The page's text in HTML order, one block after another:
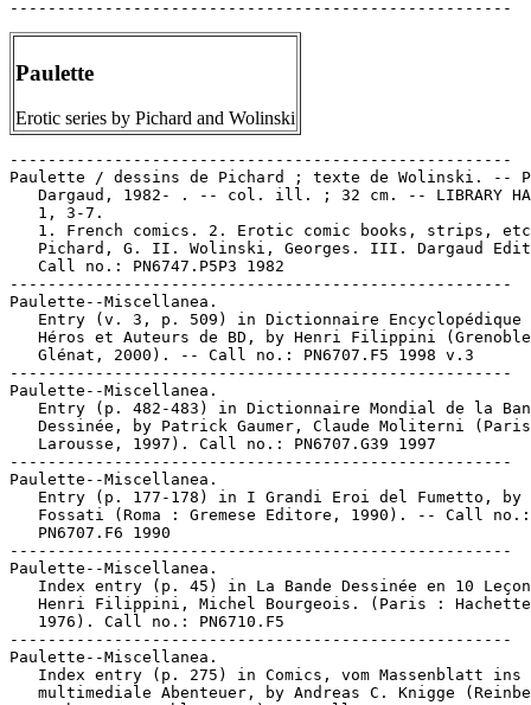
Paulette
Erotic series by Pichard and Wolinski
-----------------------------------------------------
Paulette / dessins de Pichard ; texte de Wolinski. --
Dargaud, 1982- . -- col. ill. ; 32 cm. -- LIBRARY
   1, 3-7.
1. French comics. 2. Erotic comic books, strips,
Pichard, G. II. Wolinski, Georges. III. Dargaud
   Call no.: PN6747.P5P3 1982
-----------------------------------------------------
Paulette--Miscellanea.
Entry (v. 3, p. 509) in Dictionnaire Encyclopédique
Héros et Auteurs de BD, by Henri Filippini
   Glénat, 2000). -- Call no.: PN6707.F5 1998 v.3
-----------------------------------------------------
Paulette--Miscellanea.
Entry (p. 482-483) in Dictionnaire Mondial de la
Dessinée, by Patrick Gaumer, Claude Moliterni
   Larousse, 1997). Call no.: PN6707.G39 1997
-----------------------------------------------------
Paulette--Miscellanea.
Entry (p. 177-178) in I Grandi Eroi del Fumetto, by
   Fossati (Roma : Gremese Editore, 1990). -- Call no.:
   PN6707.F6 1990
-----------------------------------------------------
Paulette--Miscellanea.
Index entry (p. 45) in La Bande Dessinée en 10
Henri Filippini, Michel Bourgeois. (Paris :
   1976). Call no.: PN6710.F5
-----------------------------------------------------
Paulette--Miscellanea.
   Index entry (p. 275) in Comics, vom Massenblatt ins
multimediale Abenteuer, by Andreas C. Knigge